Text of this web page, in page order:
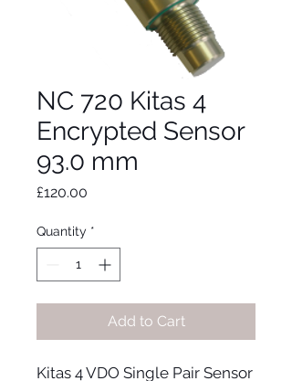
NC 720 Kitas 4
Encrypted Sensor
93.0 mm
£120.00
Quantity *
Add to Cart
Kitas 4 VDO Single Pair Sensor